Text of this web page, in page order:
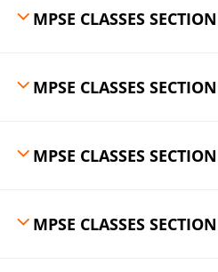
MPSE CLASSES
MPSE CLASSES
MPSE CLASSES
MPSE CLASSES